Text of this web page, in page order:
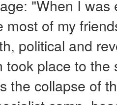
"When I was
most of my
political and
took place to
the collapse of